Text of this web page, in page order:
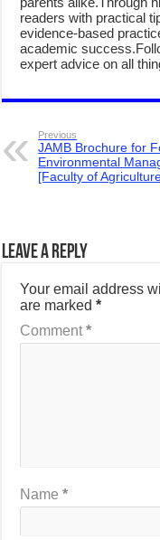
readers with practical
evidence-based
academic
expert advice on all
Previous
JAMB Brochure for
Environmental
[Faculty of
Leave a Reply
Your email address
are marked*
Comment*
Name*